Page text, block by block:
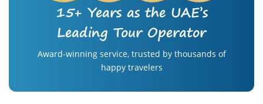
15+ Years as the UAE’s
Leading Tour Operator
Award-winning service, trusted by thousands of
happy travelers